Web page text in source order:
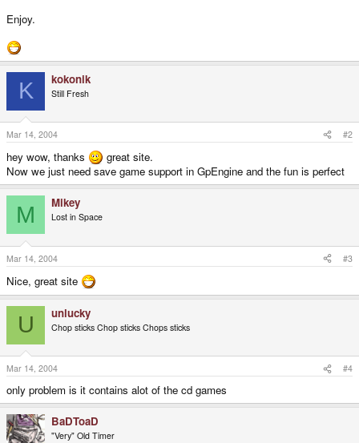
Enjoy.
K kokonik
Still Fresh
Mar 14, 2004 #2
hey wow, thanks
great site.
Now we just need save game support in GpEngine and the fun is perfect
M Mikey
Lost in Space
Mar 14, 2004 #3
Nice, great site
U unlucky
Chop sticks Chop sticks Chops sticks
Mar 14, 2004 #4
only problem is it contains alot of the cd games
BaDToaD
"Very" Old Timer